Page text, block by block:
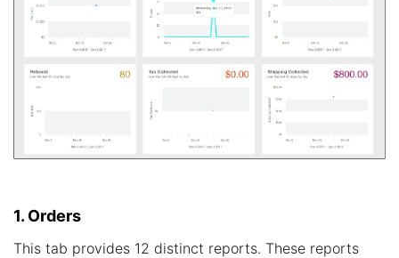
1. Orders
This tab provides 12 distinct reports. These reports